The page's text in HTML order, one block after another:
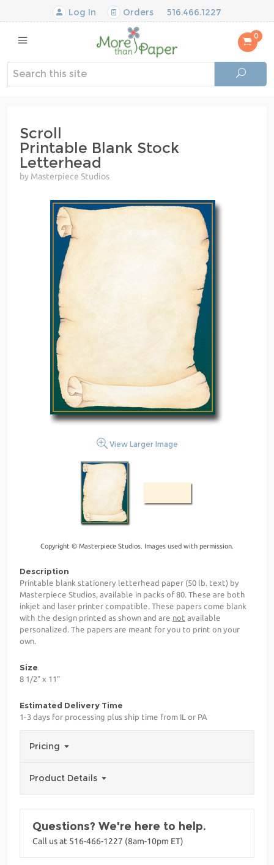
Log In Orders 516.466.1227
0
Scroll
Printable Blank Stock
Letterhead
by Masterpiece Studios
View Larger Image
Copyright © Masterpiece Studios. Images used with permission.
Description
Printable blank stationery letterhead paper (50 lb. text) by
Masterpiece Studios, available in packs of 80. These are both
inkjet and laser printer compatible. These papers come blank
with the design printed as shown and are not available
personalized. The papers are meant for you to print on your
own.
Size
8 1/2" x 11"
Estimated Delivery Time
1-3 days for processing plus ship time from IL or PA
Pricing
Product Details
Questions? We're here to help.
Call us at 516-466-1227 (8am-10pm ET)